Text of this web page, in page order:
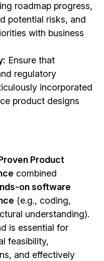
roadmap progress,
potential risks, and
with business
Ensure that
regulatory
incorporated
product designs
Product
combined
on software
(e.g., coding,
understanding).
is essential for
feasibility,
and effectively